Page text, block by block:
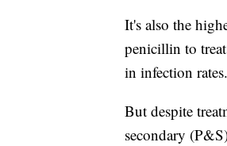
It's also the
penicillin to
in infection rates.
But despite
secondary